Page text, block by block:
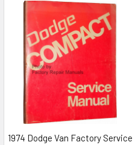
1974 Dodge Van Factory